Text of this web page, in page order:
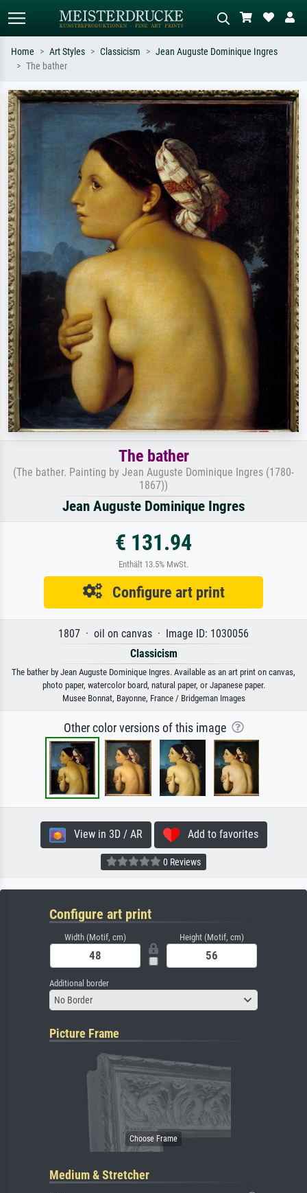
Search by artist, work title or style –
e.g. Monet, Starry Night,
Impressionism, Hokusai wave, nude.
Describe the scene – e.g. green
meadow, abstract with lots of red, dark
oil painting, standing nude next to a
Home Art Styles Classicism
Jean Auguste Dominique Ingres
The bather
The bather
(The bather. Painting by Jean Auguste Dominique Ingres (1780-
1867))
Jean Auguste Dominique Ingres
€ 131.94
Enthält 13.5% MwSt.
Configure art print
1807 · oil on canvas · Image ID: 1030056
Classicism
The bather by Jean Auguste Dominique Ingres. Available as an art print on canvas,
photo paper, watercolor board, natural paper, or Japanese paper.
Musee Bonnat, Bayonne, France / Bridgeman Images
Other color versions of this image
View in 3D / AR Add to favorites
0 Reviews
Configure art print
Width (Motif, cm) Height (Motif, cm)
Additional border
No Border
Picture Frame
Medium & Stretcher